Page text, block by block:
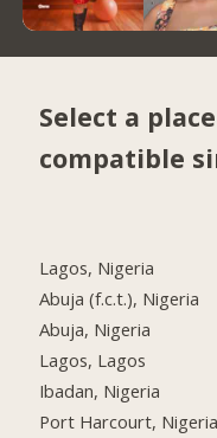
Select a
compatible
Lagos, Nigeria
Abuja (f.c.t.), Nigeria
Abuja, Nigeria
Lagos, Lagos
Ibadan, Nigeria
Port Harcourt, Nigeria